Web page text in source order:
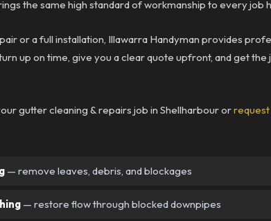
the same high standard of workmanship to every job
or a full installation, Illawarra Handyman provides
up on time, give you a clear quote upfront, and get
gutter cleaning & repairs job in Shellharbour or
— remove leaves, debris, and blockages
— restore flow through blocked downpipes